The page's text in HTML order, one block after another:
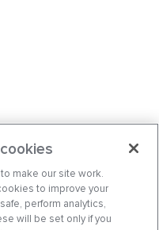
make our site work.
to improve your
perform analytics,
will be set only if you